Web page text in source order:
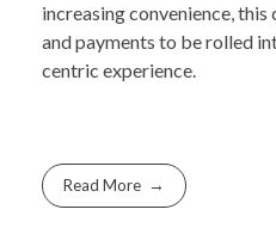
increasing convenience, this
and payments to be rolled
centric experience.
Read More